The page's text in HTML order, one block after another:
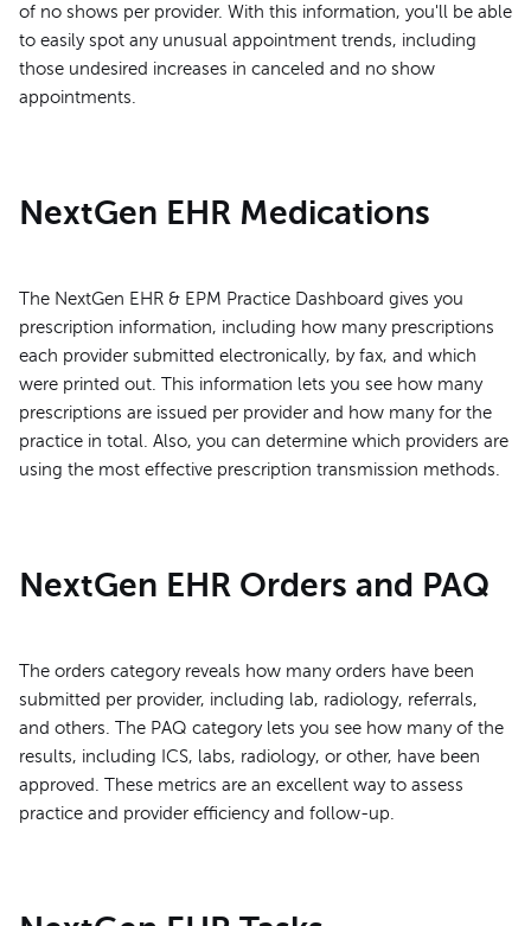
of no shows per provider. With this information, you'll be able
to easily spot any unusual appointment trends, including
those undesired increases in canceled and no show
appointments.
NextGen EHR Medications
The NextGen EHR & EPM Practice Dashboard gives you
prescription information, including how many prescriptions
each provider submitted electronically, by fax, and which
were printed out. This information lets you see how many
prescriptions are issued per provider and how many for the
practice in total. Also, you can determine which providers are
using the most effective prescription transmission methods.
NextGen EHR Orders and PAQ
The orders category reveals how many orders have been
submitted per provider, including lab, radiology, referrals,
and others. The PAQ category lets you see how many of the
results, including ICS, labs, radiology, or other, have been
approved. These metrics are an excellent way to assess
practice and provider efficiency and follow-up.